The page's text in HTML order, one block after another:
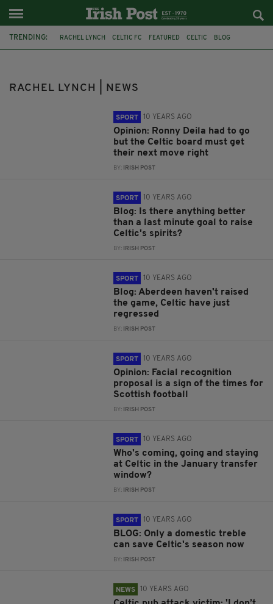
TRENDING: RACHEL LYNCH CELTIC FC FEATURED CELTIC BLOG
RACHEL LYNCH | NEWS
SPORT 10 YEARS AGO
Opinion: Ronny Deila had to go
but the Celtic board must get
their next move right
BY: IRISH POST
SPORT 10 YEARS AGO
Blog: Is there anything better
than a last minute goal to raise
Celtic's spirits?
BY: IRISH POST
SPORT 10 YEARS AGO
Blog: Aberdeen haven't raised
the game, Celtic have just
regressed
BY: IRISH POST
SPORT 10 YEARS AGO
Opinion: Facial recognition
proposal is a sign of the times for
Scottish football
BY: IRISH POST
SPORT 10 YEARS AGO
Who's coming, going and staying
at Celtic in the January transfer
window?
BY: IRISH POST
SPORT 10 YEARS AGO
BLOG: Only a domestic treble
can save Celtic's season now
BY: IRISH POST
NEWS 10 YEARS AGO